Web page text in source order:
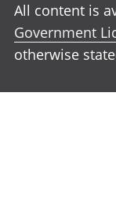
All content is
Government
otherwise